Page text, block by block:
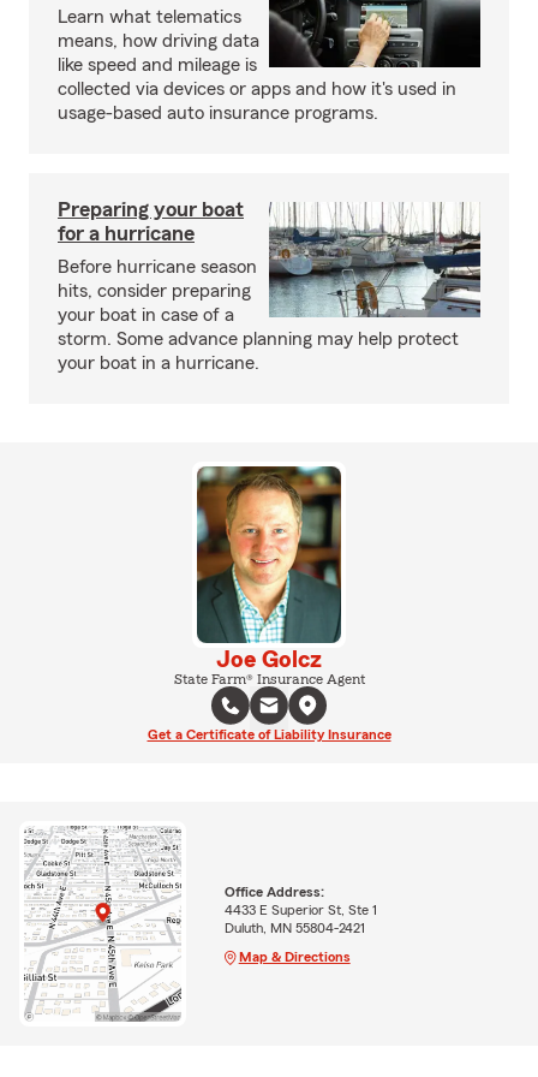
Learn what telematics
means, how driving data
like speed and mileage is
collected via devices or apps and how it's used in
usage-based auto insurance programs.
Preparing your boat
for a hurricane
Before hurricane season
hits, consider preparing
your boat in case of a
storm. Some advance planning may help protect
your boat in a hurricane.
Joe Golcz
State Farm® Insurance Agent
Get a Certificate of Liability Insurance
Office Address:
4433 E Superior St, Ste 1
Duluth, MN 55804-2421
Map & Directions